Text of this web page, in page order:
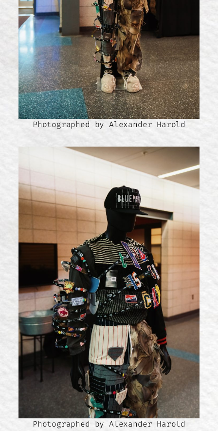
Photographed by Alexander Harold
Photographed by Alexander Harold